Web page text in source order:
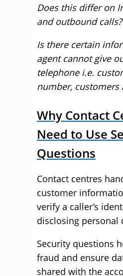
Does this differ on
and outbound calls?
Is there certain
agent cannot give
telephone i.e.
number, customers
Why Contact
Need to Use
Questions
Contact centres
customer
verify a caller’s
disclosing personal
Security questions
fraud and ensure
shared with the